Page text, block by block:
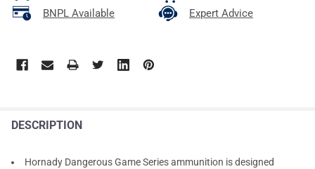
BNPL Available
Expert Advice
DESCRIPTION
Hornady Dangerous Game Series ammunition is designed